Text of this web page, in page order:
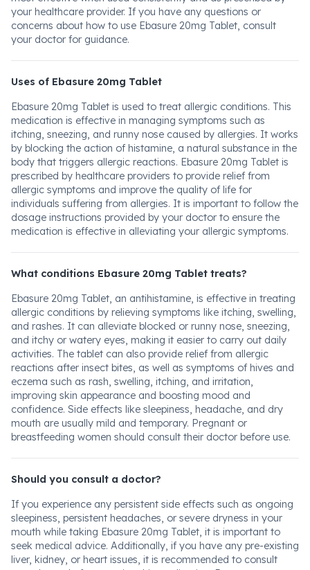
your healthcare provider. If you have any questions or
concerns about how to use Ebasure 20mg Tablet, consult
your doctor for guidance.
Uses of Ebasure 20mg Tablet
Ebasure 20mg Tablet is used to treat allergic conditions. This
medication is effective in managing symptoms such as
itching, sneezing, and runny nose caused by allergies. It works
by blocking the action of histamine, a natural substance in the
body that triggers allergic reactions. Ebasure 20mg Tablet is
prescribed by healthcare providers to provide relief from
allergic symptoms and improve the quality of life for
individuals suffering from allergies. It is important to follow the
dosage instructions provided by your doctor to ensure the
medication is effective in alleviating your allergic symptoms.
What conditions Ebasure 20mg Tablet treats?
Ebasure 20mg Tablet, an antihistamine, is effective in treating
allergic conditions by relieving symptoms like itching, swelling,
and rashes. It can alleviate blocked or runny nose, sneezing,
and itchy or watery eyes, making it easier to carry out daily
activities. The tablet can also provide relief from allergic
reactions after insect bites, as well as symptoms of hives and
eczema such as rash, swelling, itching, and irritation,
improving skin appearance and boosting mood and
confidence. Side effects like sleepiness, headache, and dry
mouth are usually mild and temporary. Pregnant or
breastfeeding women should consult their doctor before use.
Should you consult a doctor?
If you experience any persistent side effects such as ongoing
sleepiness, persistent headaches, or severe dryness in your
mouth while taking Ebasure 20mg Tablet, it is important to
seek medical advice. Additionally, if you have any pre-existing
liver, kidney, or heart issues, it is recommended to consult